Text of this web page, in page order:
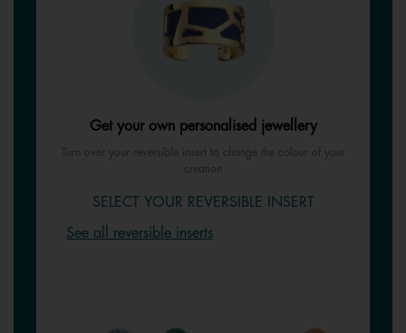
Get your own personalised jewellery
Turn over your reversible insert to change the colour of your
creation
SELECT YOUR REVERSIBLE INSERT
See all reversible inserts